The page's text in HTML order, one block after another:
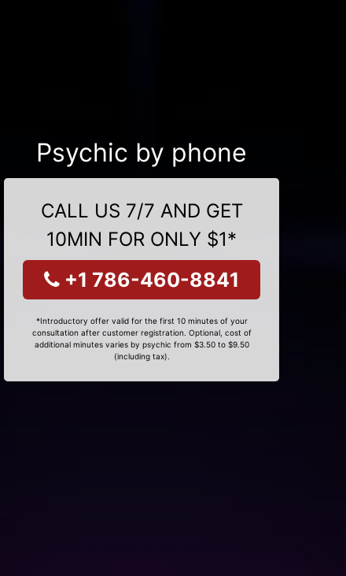
Psychic by phone
CALL US 7/7 AND GET
10MIN FOR ONLY $1*
+1 786-460-8841
*Introductory offer valid for the first 10 minutes of your
consultation after customer registration. Optional, cost of
additional minutes varies by psychic from $3.50 to $9.50
(including tax).